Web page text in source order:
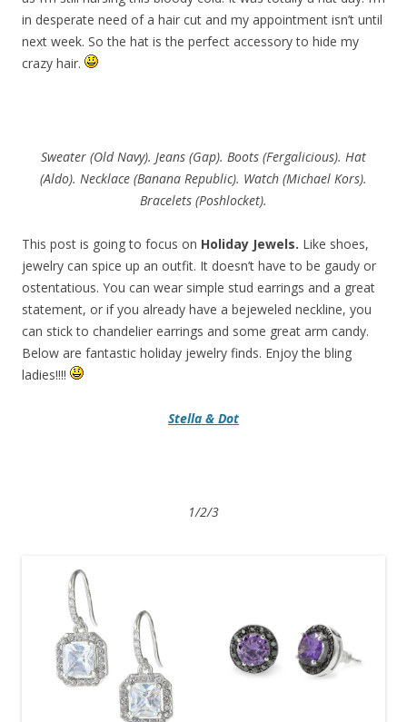
in desperate need of a hair cut and my appointment isn’t until
next week. So the hat is the perfect accessory to hide my
crazy hair.
Sweater (Old Navy). Jeans (Gap). Boots (Fergalicious). Hat
(Aldo). Necklace (Banana Republic). Watch (Michael Kors).
Bracelets (Poshlocket).
This post is going to focus on Holiday Jewels. Like shoes,
jewelry can spice up an outfit. It doesn’t have to be gaudy or
ostentatious. You can wear simple stud earrings and a great
statement, or if you already have a bejeweled neckline, you
can stick to chandelier earrings and some great arm candy.
Below are fantastic holiday jewelry finds. Enjoy the bling
ladies!!!!
Stella & Dot
1/2/3